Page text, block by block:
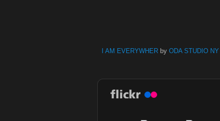
I AM EVERYWHER by ODA STUDIO NY